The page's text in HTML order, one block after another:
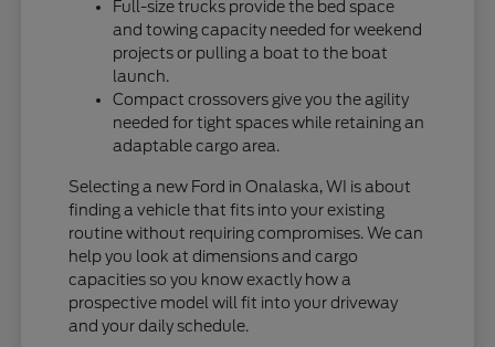
Full-size trucks provide the bed space
and towing capacity needed for weekend
projects or pulling a boat to the boat
launch.
Compact crossovers give you the agility
needed for tight spaces while retaining an
adaptable cargo area.
Selecting a new Ford in Onalaska, WI is about
finding a vehicle that fits into your existing
routine without requiring compromises. We can
help you look at dimensions and cargo
capacities so you know exactly how a
prospective model will fit into your driveway
and your daily schedule.